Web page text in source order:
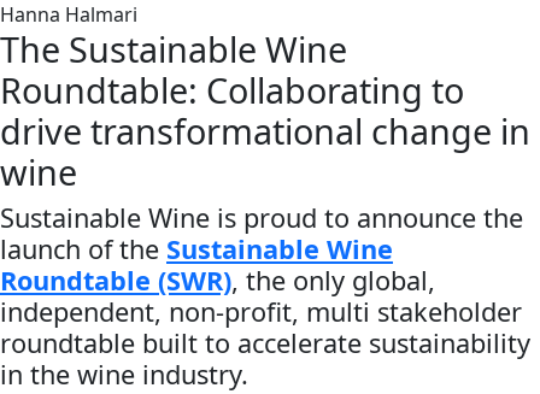
Hanna Halmari
The Sustainable Wine
Roundtable: Collaborating to
drive transformational change in
wine
Sustainable Wine is proud to announce the
launch of the Sustainable Wine
Roundtable (SWR), the only global,
independent, non-profit, multi stakeholder
roundtable built to accelerate sustainability
in the wine industry.